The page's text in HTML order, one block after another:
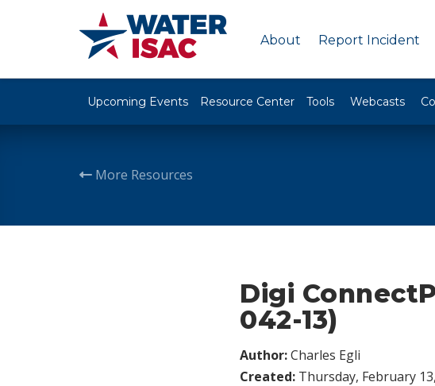
About Report Incident
Upcoming Events Resource Center Tools Webcasts
More Resources
Digi
042-13)
Author:Charles Egli
Created: Thursday, February